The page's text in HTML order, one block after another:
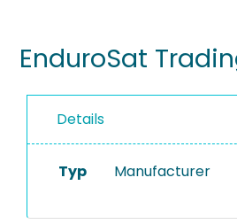
RESEARCH DATA
PEOPLE
INSTITUTIONS
PROJECTS
EnduroSat
Details
Typ Manufacturer